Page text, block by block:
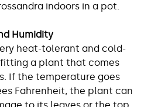
indoors in a pot.
Humidity
heat-tolerant and cold-
a plant that comes
If the temperature goes
Fahrenheit, the plant can